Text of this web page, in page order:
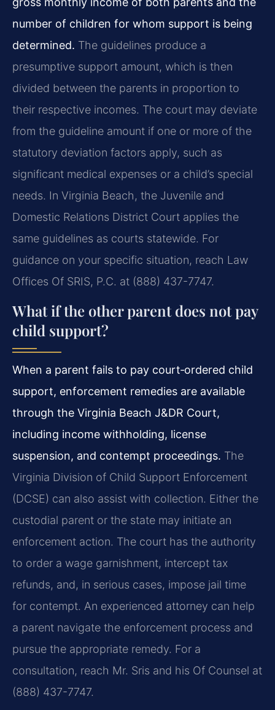
number of children for whom support is being
determined. The guidelines produce a
presumptive support amount, which is then
divided between the parents in proportion to
their respective incomes. The court may deviate
from the guideline amount if one or more of the
statutory deviation factors apply, such as
significant medical expenses or a child’s special
needs. In Virginia Beach, the Juvenile and
Domestic Relations District Court applies the
same guidelines as courts statewide. For
guidance on your specific situation, reach Law
Offices Of SRIS, P.C. at (888) 437-7747.
What if the other parent does not pay
child support?
When a parent fails to pay court‑ordered child
support, enforcement remedies are available
through the Virginia Beach J&DR Court,
including income withholding, license
suspension, and contempt proceedings. The
Virginia Division of Child Support Enforcement
(DCSE) can also assist with collection. Either the
custodial parent or the state may initiate an
enforcement action. The court has the authority
to order a wage garnishment, intercept tax
refunds, and, in serious cases, impose jail time
for contempt. An experienced attorney can help
a parent navigate the enforcement process and
pursue the appropriate remedy. For a
consultation, reach Mr. Sris and his Of Counsel at
(888) 437-7747.